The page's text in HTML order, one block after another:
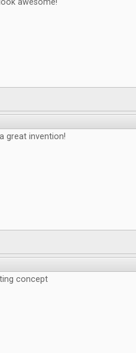
look awesome!
great invention!
concept